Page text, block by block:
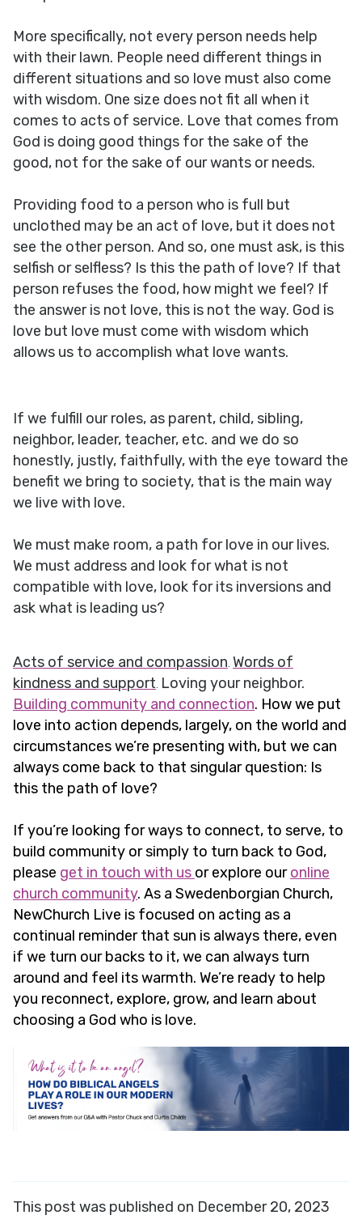
More specifically, not every person needs help
with their lawn. People need different things in
different situations and so love must also come
with wisdom. One size does not fit all when it
comes to acts of service. Love that comes from
God is doing good things for the sake of the
good, not for the sake of our wants or needs.
Providing food to a person who is full but
unclothed may be an act of love, but it does not
see the other person. And so, one must ask, is this
selfish or selfless? Is this the path of love? If that
person refuses the food, how might we feel? If
the answer is not love, this is not the way. God is
love but love must come with wisdom which
allows us to accomplish what love wants.
If we fulfill our roles, as parent, child, sibling,
neighbor, leader, teacher, etc. and we do so
honestly, justly, faithfully, with the eye toward the
benefit we bring to society, that is the main way
we live with love.
We must make room, a path for love in our lives.
We must address and look for what is not
compatible with love, look for its inversions and
ask what is leading us?
Acts of service and compassion. Words of
kindness and support. Loving your neighbor.
Building community and connection. How we put
love into action depends, largely, on the world and
circumstances we’re presenting with, but we can
always come back to that singular question: Is
this the path of love?
If you’re looking for ways to connect, to serve, to
build community or simply to turn back to God,
please get in touch with us or explore ouronline
church community. As a Swedenborgian Church,
NewChurch Live is focused on acting as a
continual reminder that sun is always there, even
if we turn our backs to it, we can always turn
around and feel its warmth. We’re ready to help
you reconnect, explore, grow, and learn about
choosing a God who is love.
This post was published on December 20, 2023